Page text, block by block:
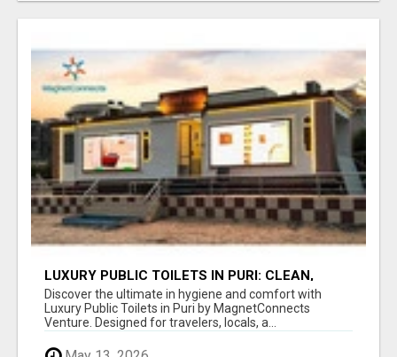
LUXURY PUBLIC TOILETS IN PURI: CLEAN,
CONVENIENT, COMFORTABLE
Discover the ultimate in hygiene and comfort with
Luxury Public Toilets in Puri by MagnetConnects
Venture. Designed for travelers, locals, a...